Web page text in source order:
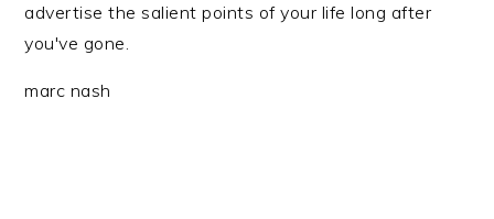
advertise the salient points of your life long after
you've gone.
marc nash